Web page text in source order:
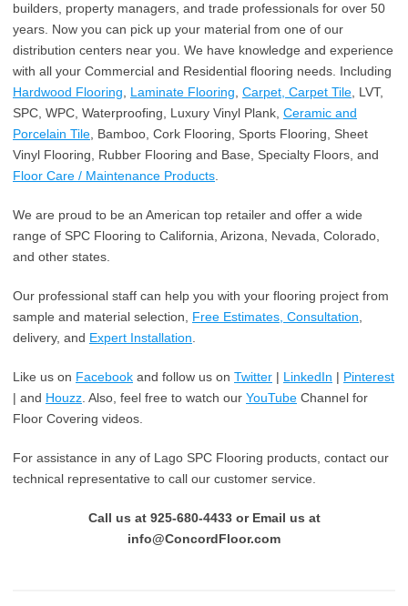
builders, property managers, and trade professionals for over 50
years. Now you can pick up your material from one of our
distribution centers near you. We have knowledge and experience
with all your Commercial and Residential flooring needs. Including
Hardwood Flooring, Laminate Flooring, Carpet, Carpet Tile, LVT,
SPC, WPC, Waterproofing, Luxury Vinyl Plank, Ceramic and
Porcelain Tile, Bamboo, Cork Flooring, Sports Flooring, Sheet
Vinyl Flooring, Rubber Flooring and Base, Specialty Floors, and
Floor Care / Maintenance Products.
We are proud to be an American top retailer and offer a wide
range of SPC Flooring to California, Arizona, Nevada, Colorado,
and other states.
Our professional staff can help you with your flooring project from
sample and material selection, Free Estimates, Consultation,
delivery, and Expert Installation.
Like us on Facebook and follow us on Twitter | LinkedIn | Pinterest
| and Houzz. Also, feel free to watch our YouTube Channel for
Floor Covering videos.
For assistance in any of Lago SPC Flooring products, contact our
technical representative to call our customer service.
Call us at 925-680-4433 or Email us at
info@ConcordFloor.com